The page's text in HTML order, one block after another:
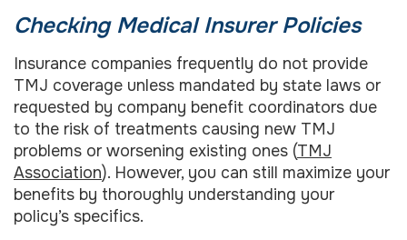
Checking Medical Insurer Policies
Insurance companies frequently do not provide
TMJ coverage unless mandated by state laws or
requested by company benefit coordinators due
to the risk of treatments causing new TMJ
problems or worsening existing ones (TMJ
Association). However, you can still maximize your
benefits by thoroughly understanding your
policy’s specifics.